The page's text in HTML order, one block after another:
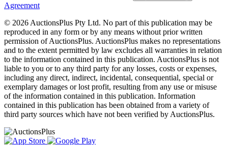
Agreement
© 2026 AuctionsPlus Pty Ltd. No part of this publication may be
reproduced in any form or by any means without prior written
permission of AuctionsPlus. AuctionsPlus makes no representations
and to the extent permitted by law excludes all warranties in relation
to the information contained in this publication. AuctionsPlus is not
liable to you or to any third party for any losses, costs or expenses,
including any direct, indirect, incidental, consequential, special or
exemplary damages or lost profit, resulting from any use or misuse
of the information contained in this publication. Information
contained in this publication has been obtained from a variety of
third party sources which have not been verified by AuctionsPlus.